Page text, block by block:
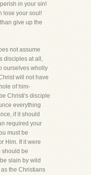
in your sin!
lose your soul!
give up the
not assume
disciples at all,
ourselves wholly
will not have
of him-
Christi's disciple
everything
if it should
required your
must be
Him. If it were
should be
slain by wild
the Christians